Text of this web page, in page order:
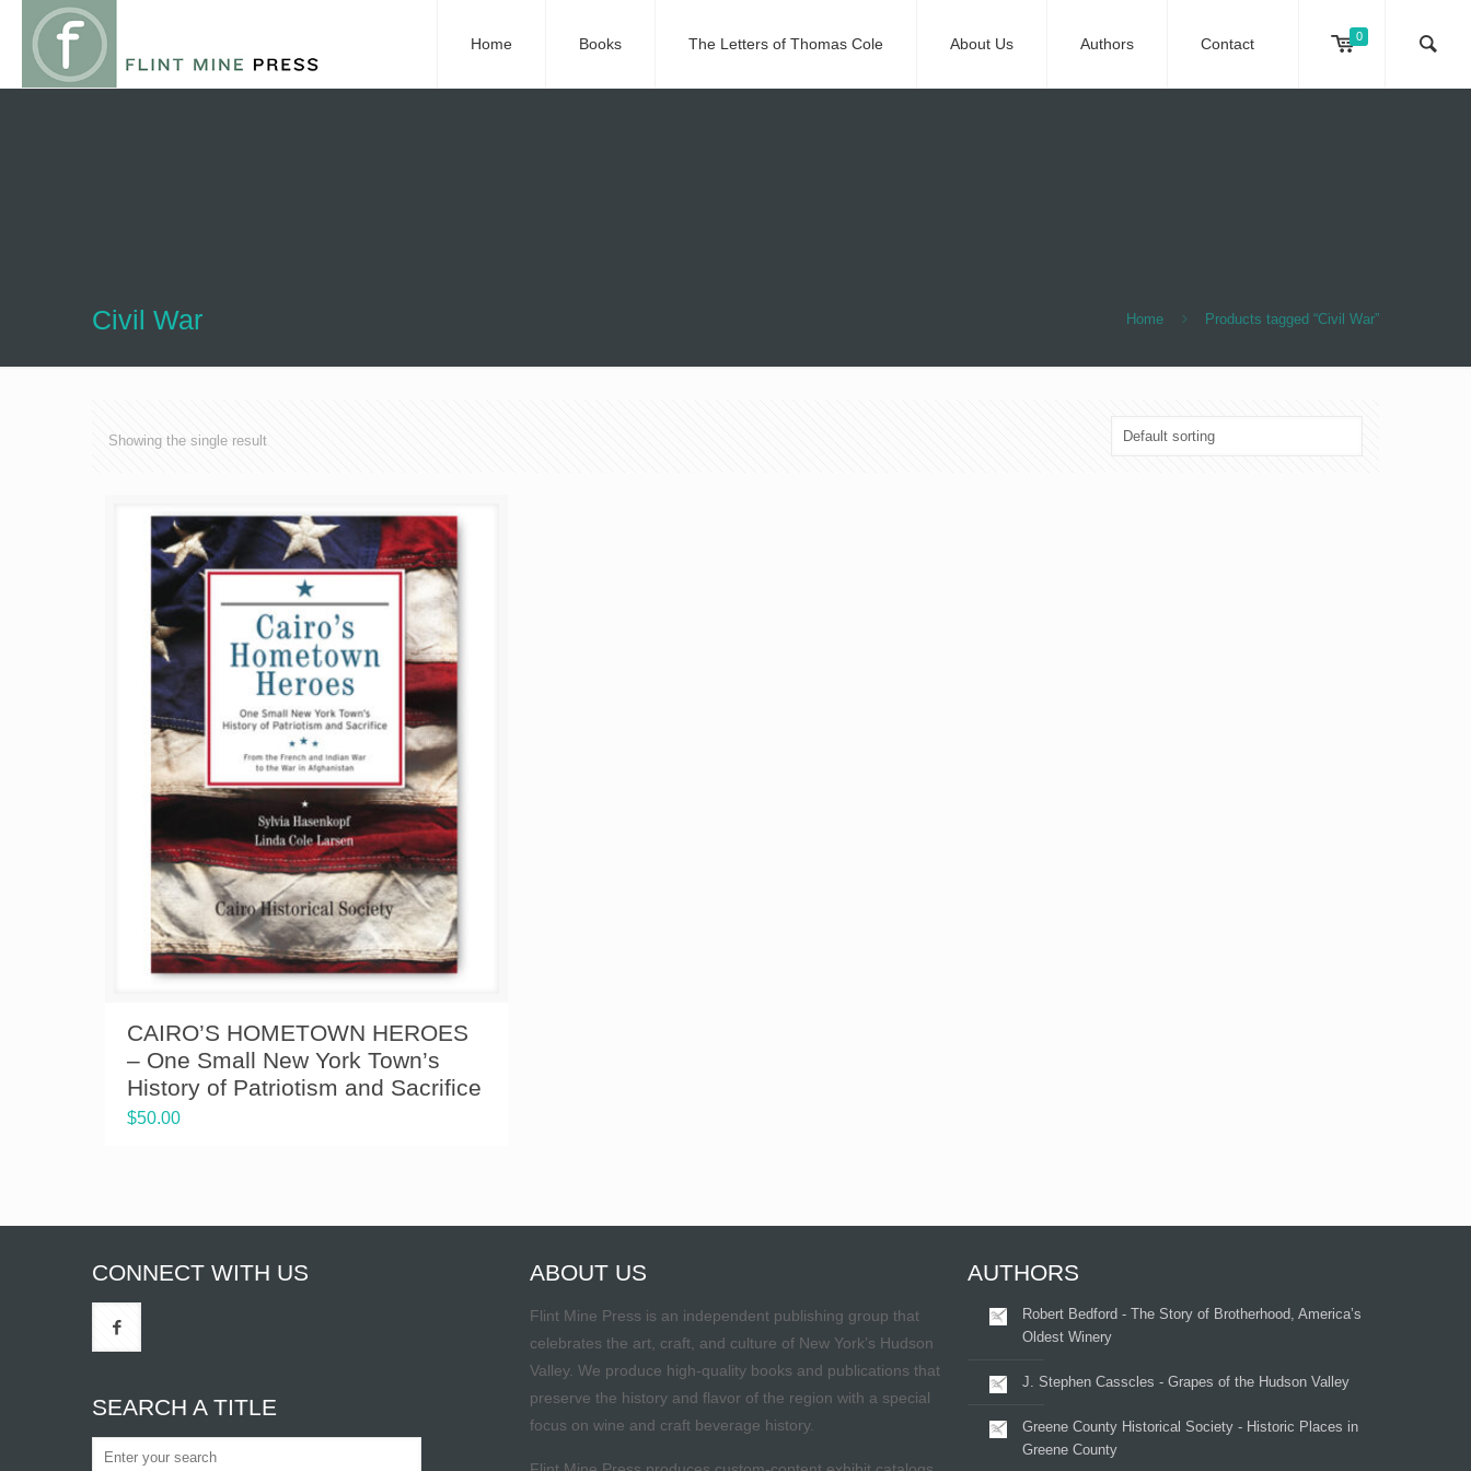
Home Books The Letters of Thomas Cole About Us Authors Contact 0
Civil War Home Products tagged “Civil War”
Showing the single result
CAIRO’S HOMETOWN HEROES
– One Small New York Town’s
History of Patriotism and Sacrifice
$50.00
CONNECT WITH US
SEARCH A TITLE
ABOUT US
Flint Mine Press is an independent publishing group that
celebrates the art, craft, and culture of New York’s Hudson
Valley. We produce high-quality books and publications that
preserve the history and flavor of the region with a special
focus on wine and craft beverage history.
AUTHORS
Robert Bedford - The Story of Brotherhood, America’s
Oldest Winery
J. Stephen Casscles - Grapes of the Hudson Valley
Greene County Historical Society - Historic Places in
Greene County